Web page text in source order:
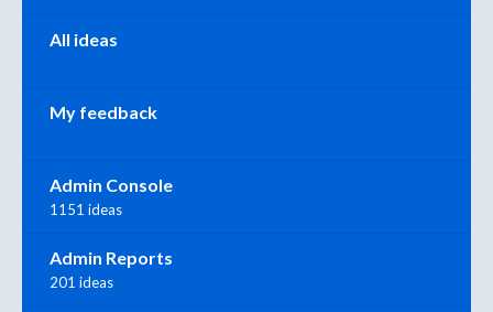
All ideas
My feedback
Admin Console
1151 ideas
Admin Reports
201 ideas